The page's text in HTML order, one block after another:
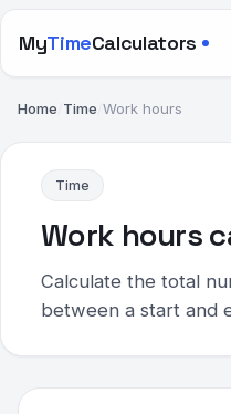
MyTimeCalculators
Home Time Work hours
Time
Work hours
Calculate the total
between a start and